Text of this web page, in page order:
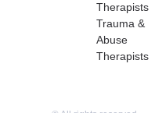
Therapists
Trauma &
Abuse
Therapists